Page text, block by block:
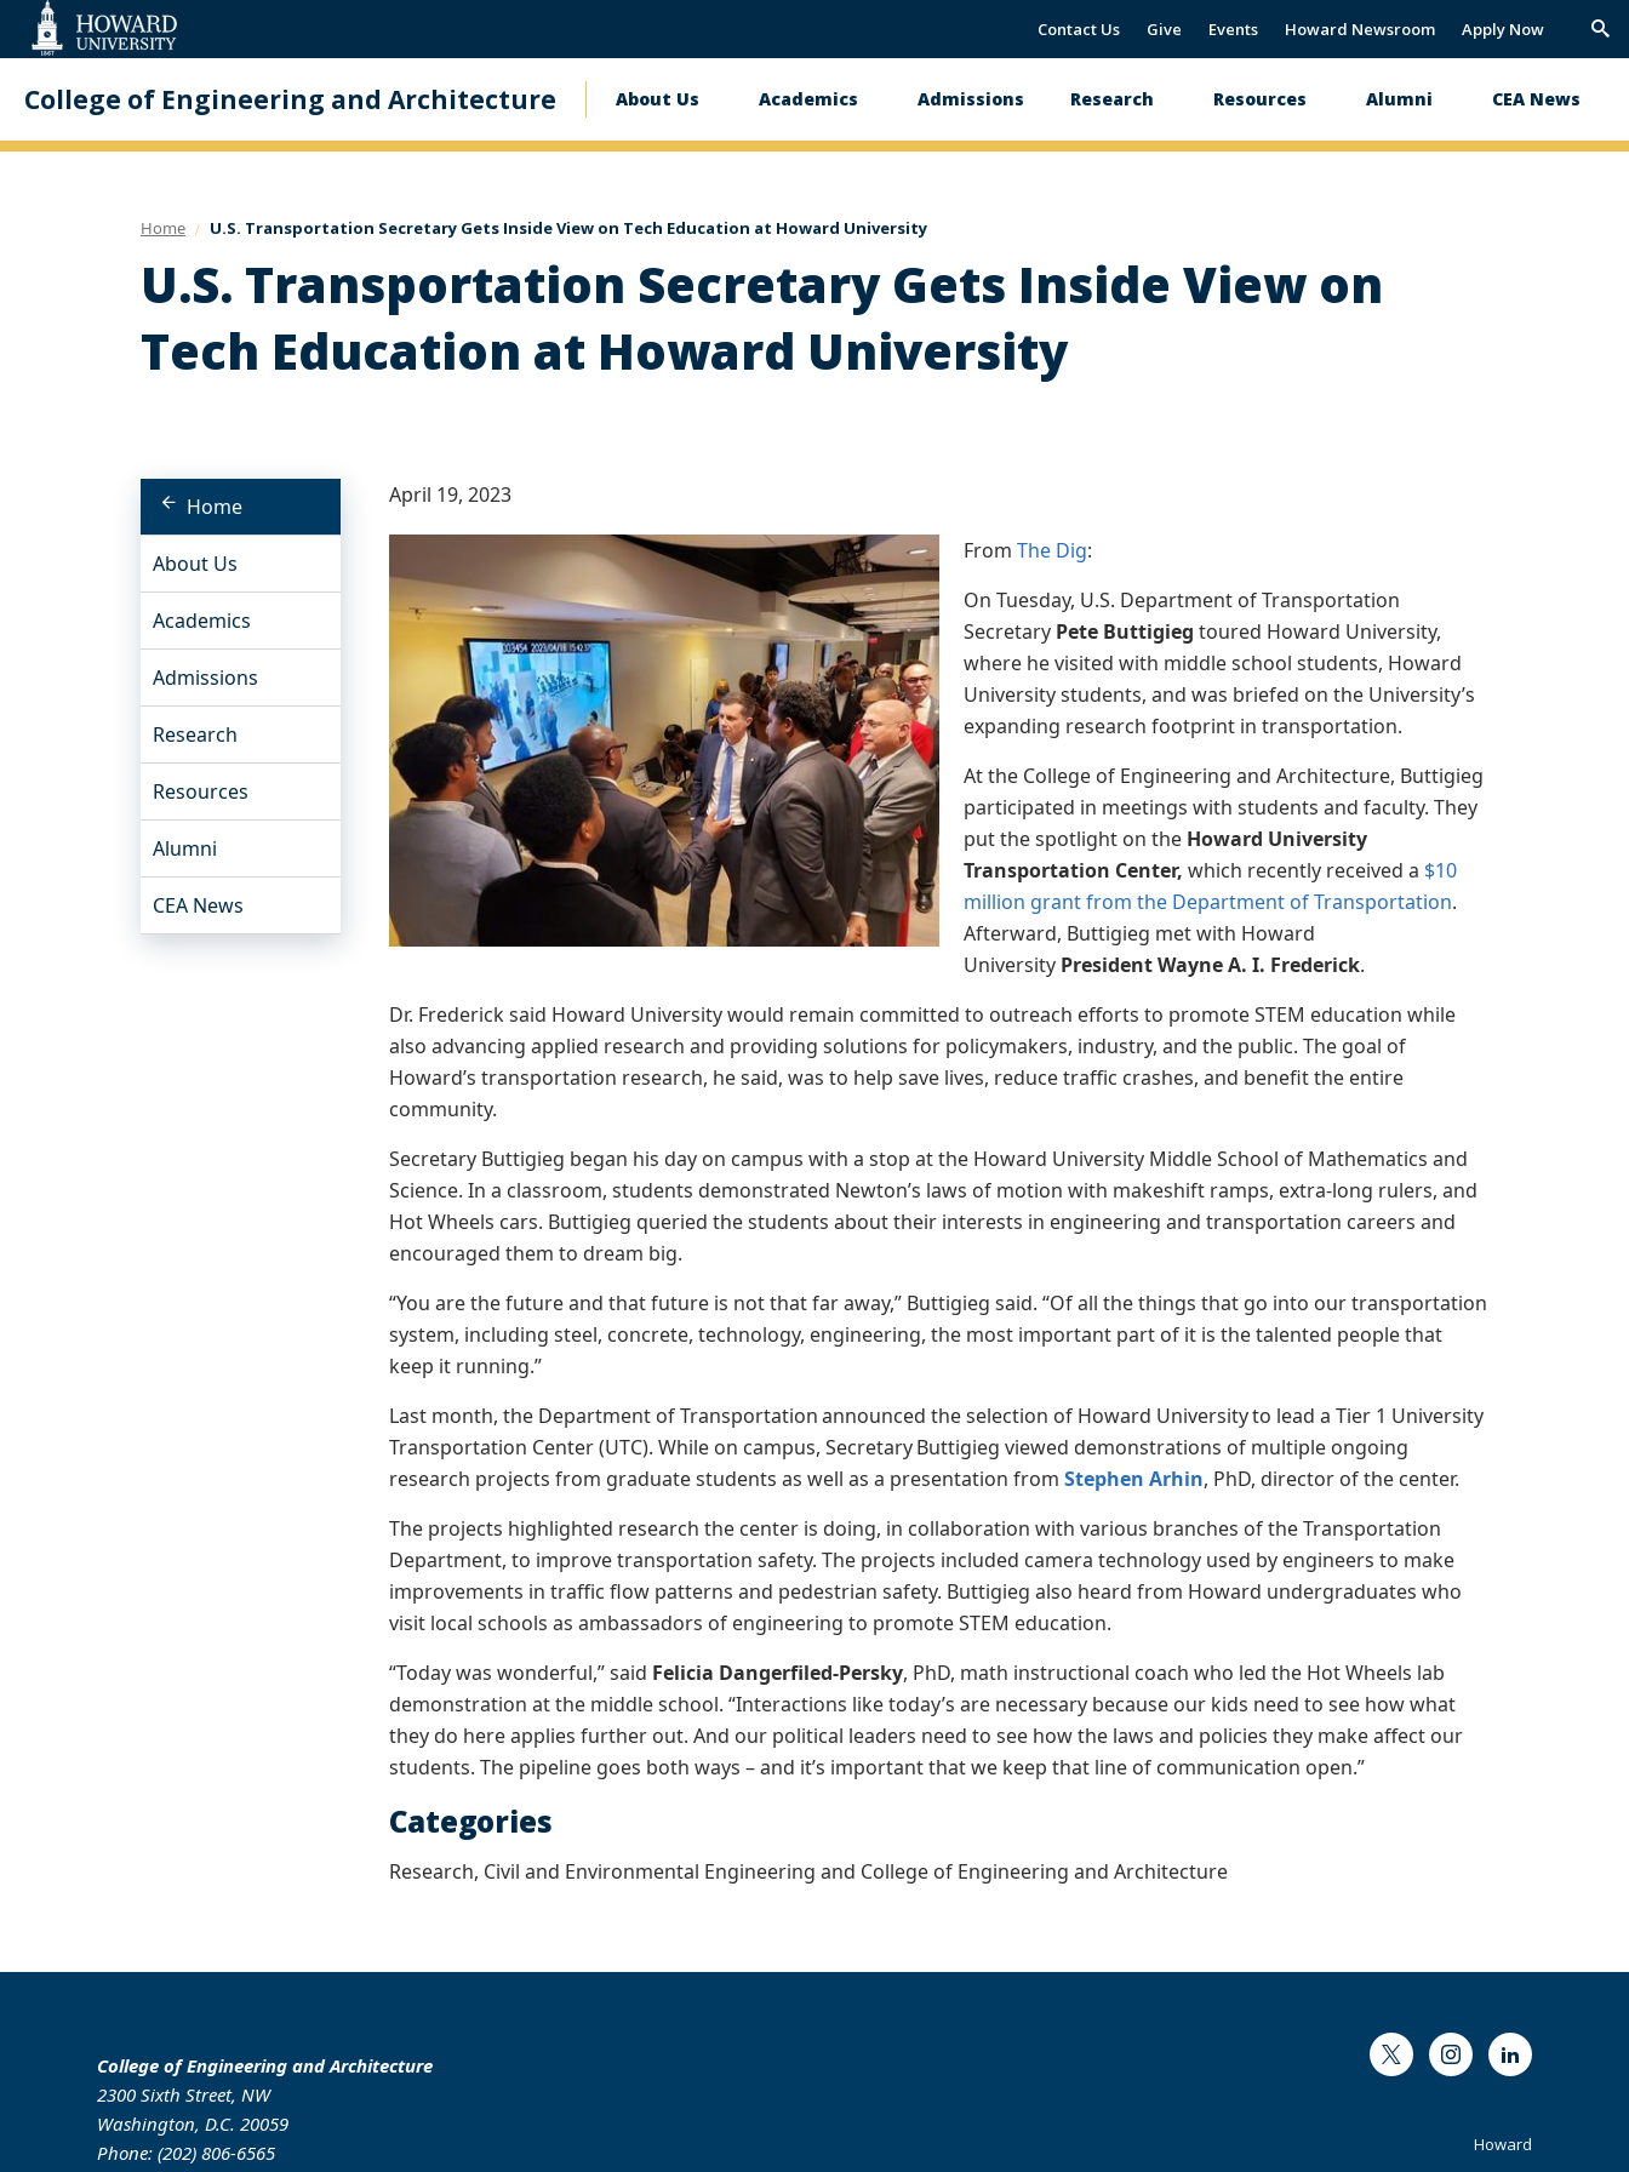
Accessibility
Contact Us Give Events Howard Newsroom Apply Now
College of Engineering and Architecture
Main
About Us Academics Admissions Research Resources Alumni CEA News
Home U.S. Transportation Secretary Gets Inside View on Tech Education at Howard University
U.S. Transportation Secretary Gets Inside View on
Tech Education at Howard University
Home
About Us
Academics
Admissions
Research
Resources
Alumni
CEA News
April 19, 2023
From The Dig:
On Tuesday, U.S. Department of Transportation
Secretary Pete Buttigieg toured Howard University,
where he visited with middle school students, Howard
University students, and was briefed on the University’s
expanding research footprint in transportation.
At the College of Engineering and Architecture, Buttigieg
participated in meetings with students and faculty. They
put the spotlight on the Howard University
Transportation Center, which recently received a $10
million grant from the Department of Transportation.
Afterward, Buttigieg met with Howard
University President Wayne A. I. Frederick.
Dr. Frederick said Howard University would remain committed to outreach efforts to promote STEM education while
also advancing applied research and providing solutions for policymakers, industry, and the public. The goal of
Howard’s transportation research, he said, was to help save lives, reduce traffic crashes, and benefit the entire
community.
Secretary Buttigieg began his day on campus with a stop at the Howard University Middle School of Mathematics and
Science. In a classroom, students demonstrated Newton’s laws of motion with makeshift ramps, extra-long rulers, and
Hot Wheels cars. Buttigieg queried the students about their interests in engineering and transportation careers and
encouraged them to dream big.
“You are the future and that future is not that far away,” Buttigieg said. “Of all the things that go into our transportation
system, including steel, concrete, technology, engineering, the most important part of it is the talented people that
keep it running.”
Last month, the Department of Transportation announced the selection of Howard University to lead a Tier 1 University
Transportation Center (UTC). While on campus, Secretary Buttigieg viewed demonstrations of multiple ongoing
research projects from graduate students as well as a presentation fromStephen Arhin, PhD, director of the center.
The projects highlighted research the center is doing, in collaboration with various branches of the Transportation
Department, to improve transportation safety. The projects included camera technology used by engineers to make
improvements in traffic flow patterns and pedestrian safety. Buttigieg also heard from Howard undergraduates who
visit local schools as ambassadors of engineering to promote STEM education.
“Today was wonderful,” said Felicia Dangerfiled-Persky, PhD, math instructional coach who led the Hot Wheels lab
demonstration at the middle school. “Interactions like today’s are necessary because our kids need to see how what
they do here applies further out. And our political leaders need to see how the laws and policies they make affect our
students. The pipeline goes both ways – and it’s important that we keep that line of communication open.”
Categories
Research, Civil and Environmental Engineering and College of Engineering and Architecture
College of Engineering and Architecture
2300 Sixth Street, NW
Washington, D.C. 20059
Phone: (202) 806-6565
Twitter InstagramLinkedIn
FooterHoward